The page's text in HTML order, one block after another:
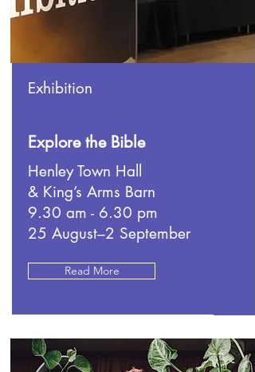
Exhibition
Explore the Bible
Henley Town Hall
& King’s Arms Barn
9.30 am - 6.30 pm
25 August–2 September
Read More